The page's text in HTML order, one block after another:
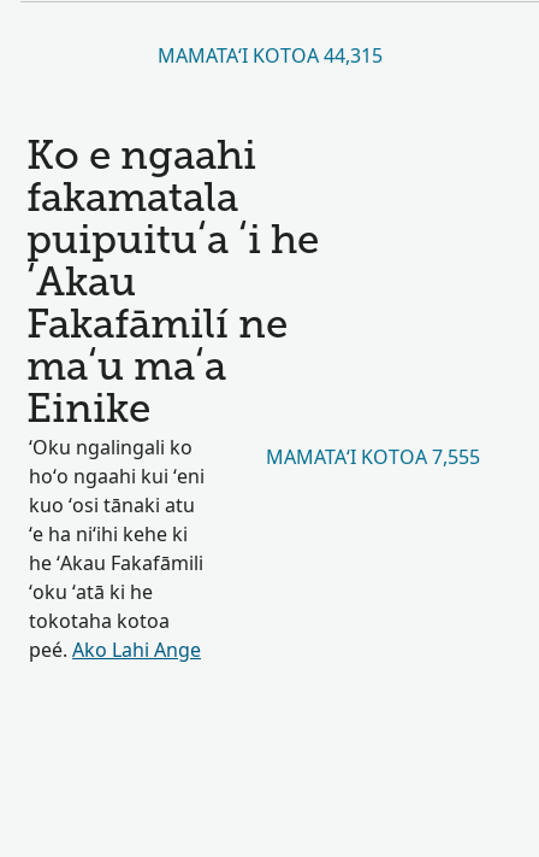
MAMATAʻI KOTOA 44,315
Ko e ngaahi
fakamatala
puipuituʻa ʻi he
ʻAkau
Fakafāmilí ne
maʻu maʻa
Einike
ʻOku ngalingali ko
hoʻo ngaahi kui ʻeni
kuo ʻosi tānaki atu
ʻe ha niʻihi kehe ki
he ʻAkau Fakafāmili
ʻoku ʻatā ki he
tokotaha kotoa
peé. Ako Lahi Ange
MAMATAʻI KOTOA 7,555